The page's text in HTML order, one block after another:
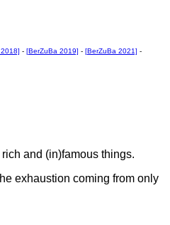
- [BerZuBa 2019] - [BerZuBa 2021] -
and (in)famous things.
exhaustion coming from only